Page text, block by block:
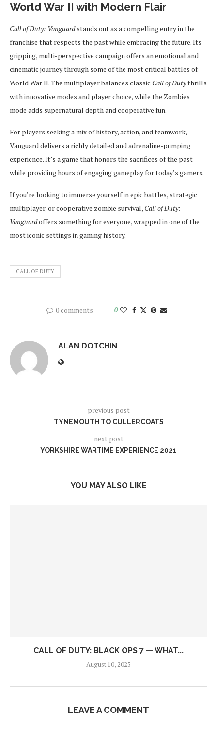
World War II with Modern Flair
Call of Duty: Vanguardstands out as a compelling entry in the
franchise that respects the past while embracing the future. Its
gripping, multi-perspective campaign offers an emotional and
cinematic journey through some of the most critical battles of
World War II. The multiplayer balances classic Call of Dutythrills
with innovative modes and player choice, while the Zombies
mode adds supernatural depth and cooperative fun.
For players seeking a mix of history, action, and teamwork,
Vanguard delivers a richly detailed and adrenaline-pumping
experience. It’s a game that honors the sacrifices of the past
while providing hours of engaging gameplay for today’s gamers.
If you’re looking to immerse yourself in epic battles, strategic
multiplayer, or cooperative zombie survival, Call of Duty:
Vanguardoffers something for everyone, wrapped in one of the
most iconic settings in gaming history.
CALL OF DUTY
0 comments 0
ALAN.DOTCHIN
previous post
TYNEMOUTH TO CULLERCOATS
next post
YORKSHIRE WARTIME EXPERIENCE 2021
YOU MAY ALSO LIKE
CALL OF DUTY: BLACK OPS 7 — WHAT...
August 10, 2025
LEAVE A COMMENT